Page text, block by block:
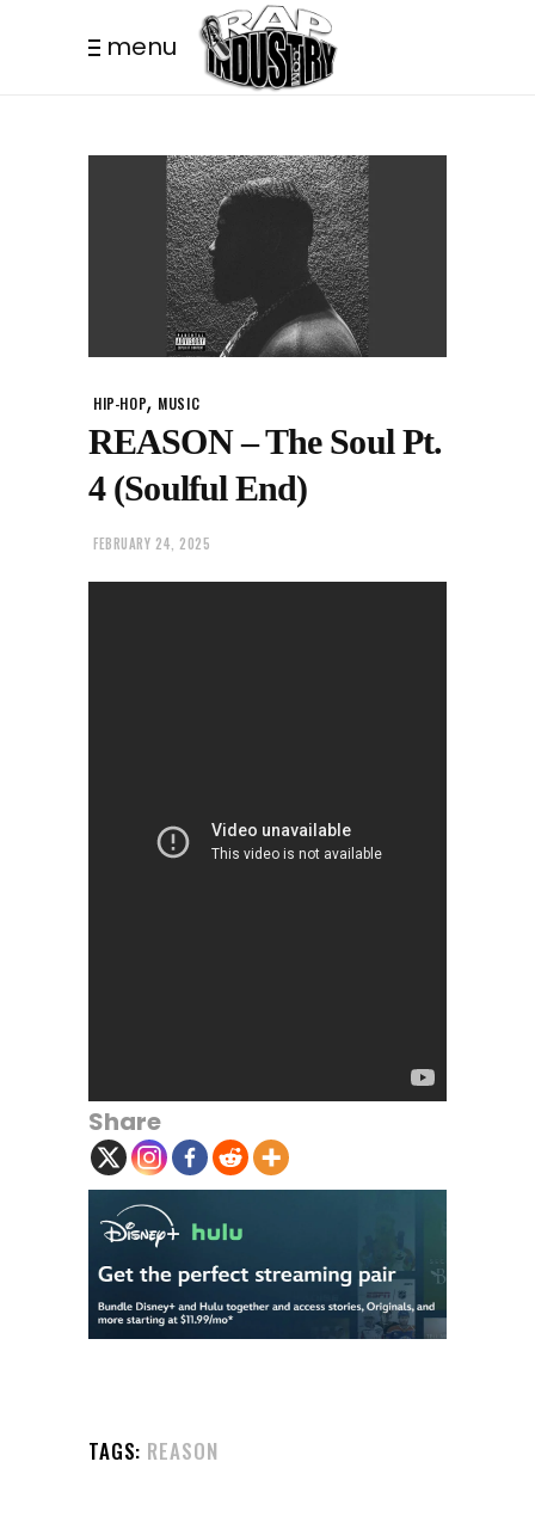
menu
HIP-HOP, MUSIC
REASON – The Soul Pt.
4 (Soulful End)
FEBRUARY 24, 2025
Share
TAGS: REASON